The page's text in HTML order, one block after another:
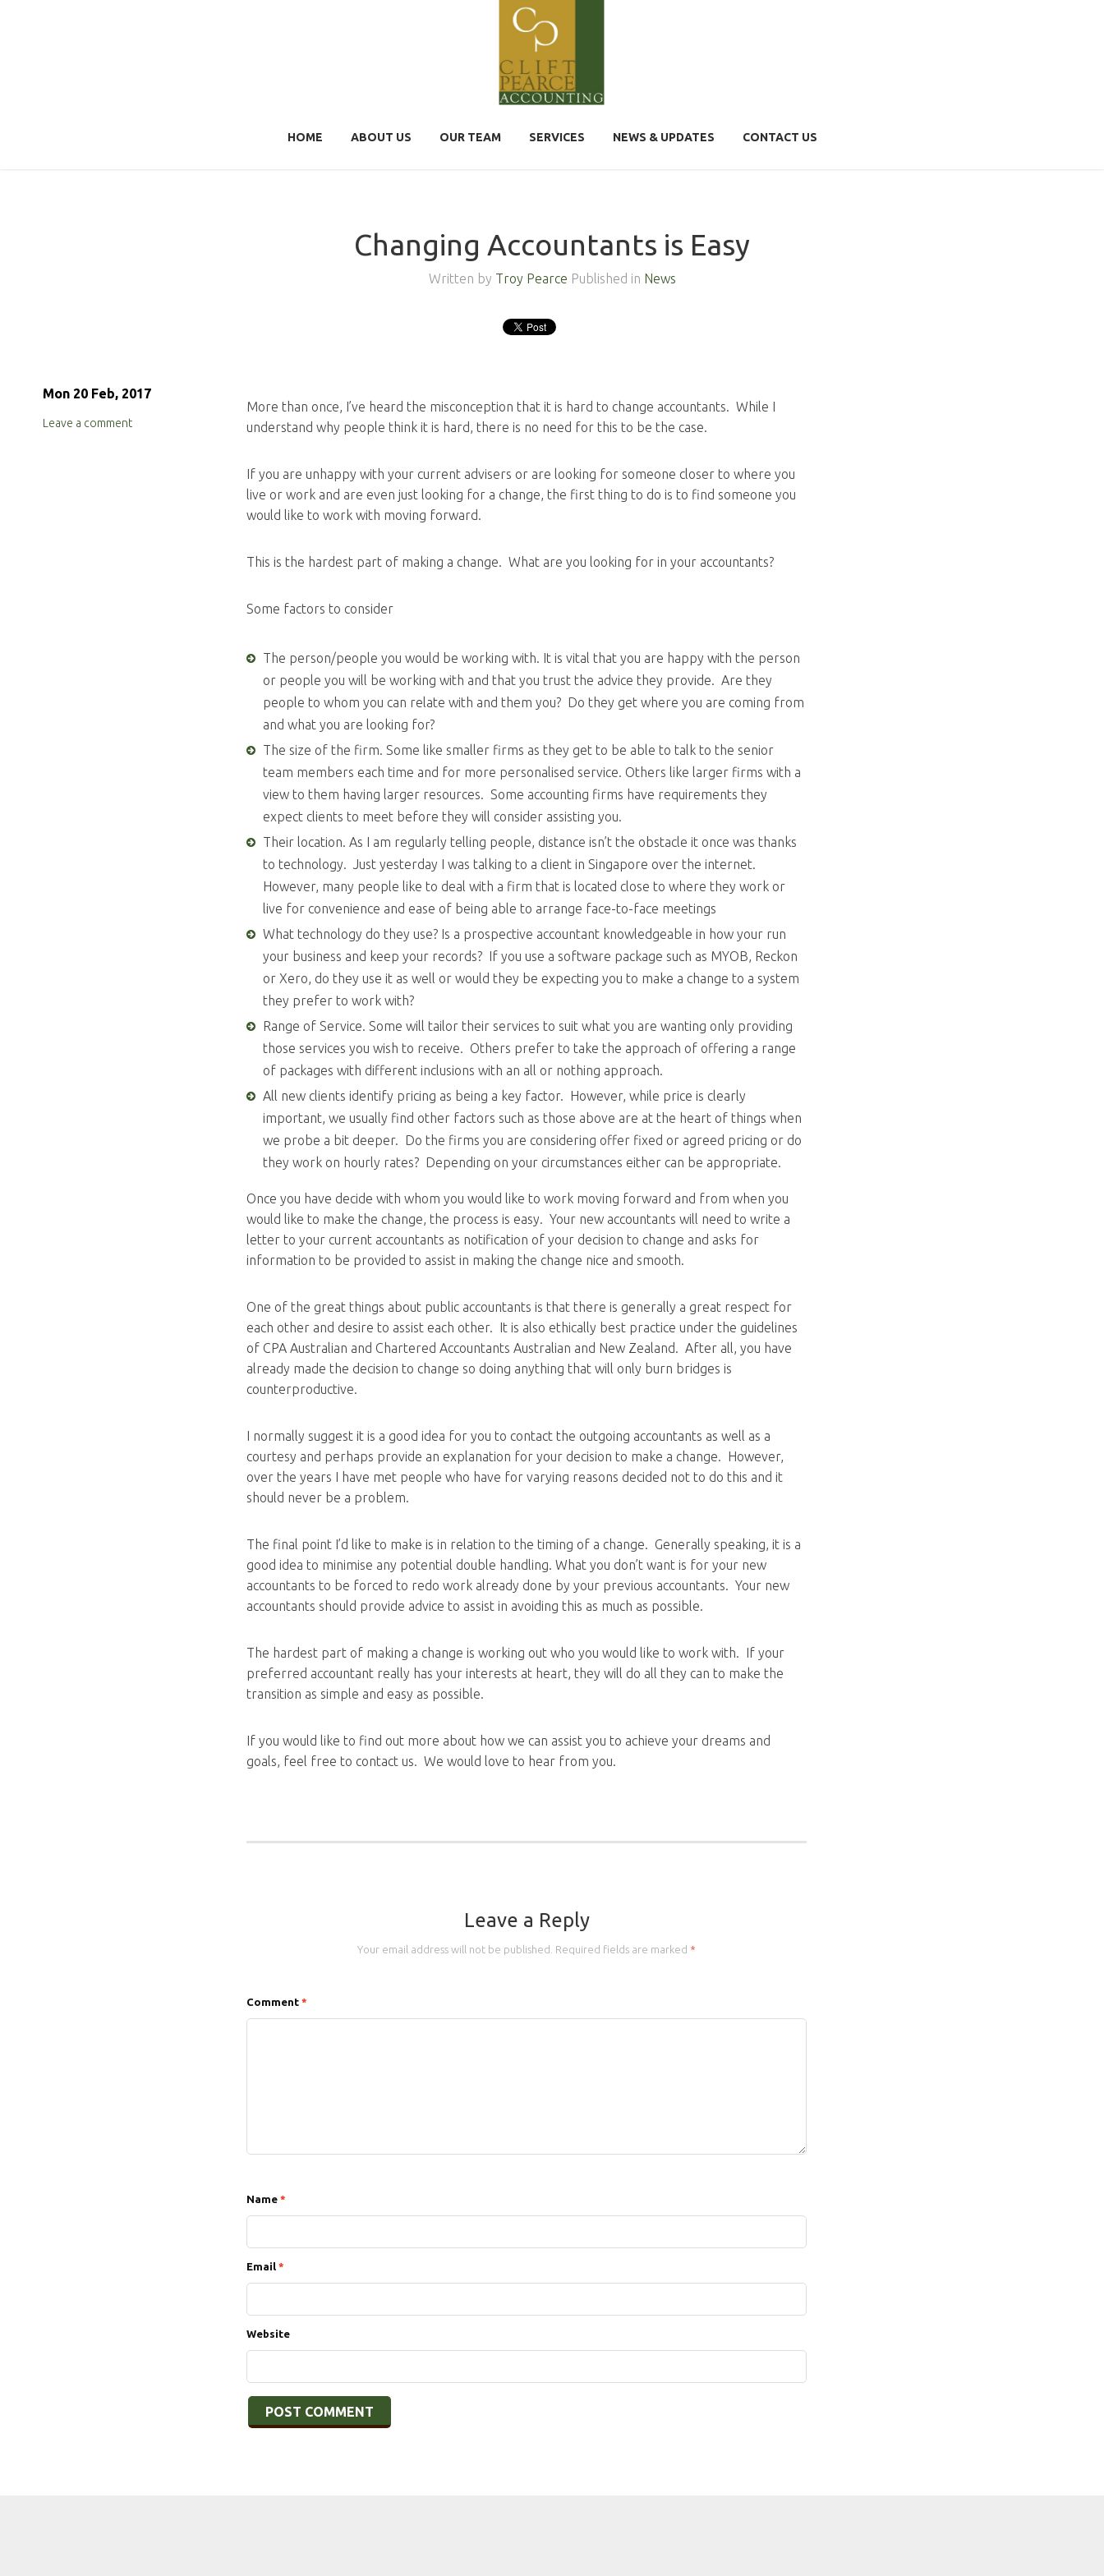
HOME ABOUT US OUR TEAM SERVICES NEWS & UPDATES CONTACT US
Changing Accountants is Easy
Written by Troy Pearce Published in News
Mon 20 Feb, 2017
Leave a comment
More than once, I’ve heard the misconception that it is hard to change accountants. While I
understand why people think it is hard, there is no need for this to be the case.
If you are unhappy with your current advisers or are looking for someone closer to where you
live or work and are even just looking for a change, the first thing to do is to find someone you
would like to work with moving forward.
This is the hardest part of making a change. What are you looking for in your accountants?
Some factors to consider
The person/people you would be working with. It is vital that you are happy with the person
or people you will be working with and that you trust the advice they provide. Are they
people to whom you can relate with and them you? Do they get where you are coming from
and what you are looking for?
The size of the firm. Some like smaller firms as they get to be able to talk to the senior
team members each time and for more personalised service. Others like larger firms with a
view to them having larger resources. Some accounting firms have requirements they
expect clients to meet before they will consider assisting you.
Their location. As I am regularly telling people, distance isn’t the obstacle it once was thanks
to technology. Just yesterday I was talking to a client in Singapore over the internet.
However, many people like to deal with a firm that is located close to where they work or
live for convenience and ease of being able to arrange face-to-face meetings
What technology do they use? Is a prospective accountant knowledgeable in how your run
your business and keep your records? If you use a software package such as MYOB, Reckon
or Xero, do they use it as well or would they be expecting you to make a change to a system
they prefer to work with?
Range of Service. Some will tailor their services to suit what you are wanting only providing
those services you wish to receive. Others prefer to take the approach of offering a range
of packages with different inclusions with an all or nothing approach.
All new clients identify pricing as being a key factor. However, while price is clearly
important, we usually find other factors such as those above are at the heart of things when
we probe a bit deeper. Do the firms you are considering offer fixed or agreed pricing or do
they work on hourly rates? Depending on your circumstances either can be appropriate.
Once you have decide with whom you would like to work moving forward and from when you
would like to make the change, the process is easy. Your new accountants will need to write a
letter to your current accountants as notification of your decision to change and asks for
information to be provided to assist in making the change nice and smooth.
One of the great things about public accountants is that there is generally a great respect for
each other and desire to assist each other. It is also ethically best practice under the guidelines
of CPA Australian and Chartered Accountants Australian and New Zealand. After all, you have
already made the decision to change so doing anything that will only burn bridges is
counterproductive.
I normally suggest it is a good idea for you to contact the outgoing accountants as well as a
courtesy and perhaps provide an explanation for your decision to make a change. However,
over the years I have met people who have for varying reasons decided not to do this and it
should never be a problem.
The final point I’d like to make is in relation to the timing of a change. Generally speaking, it is a
good idea to minimise any potential double handling. What you don’t want is for your new
accountants to be forced to redo work already done by your previous accountants. Your new
accountants should provide advice to assist in avoiding this as much as possible.
The hardest part of making a change is working out who you would like to work with. If your
preferred accountant really has your interests at heart, they will do all they can to make the
transition as simple and easy as possible.
If you would like to find out more about how we can assist you to achieve your dreams and
goals, feel free to contact us. We would love to hear from you.
Leave a Reply
Your email address will not be published. Required fields are marked *
Comment *
Name *
Email *
Website